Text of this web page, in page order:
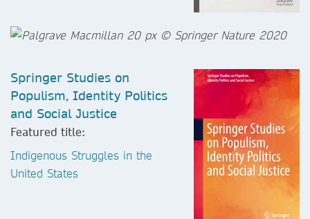
Springer Studies on
Populism, Identity Politics
and Social Justice
Featured title:
Indigenous Struggles in the
United States